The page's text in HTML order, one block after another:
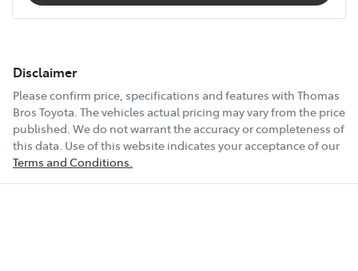
Disclaimer
Please confirm price, specifications and features with Thomas
Bros Toyota . The vehicles actual pricing may vary from the price
published. We do not warrant the accuracy or completeness of
this data. Use of this website indicates your acceptance of our
Terms and Conditions.